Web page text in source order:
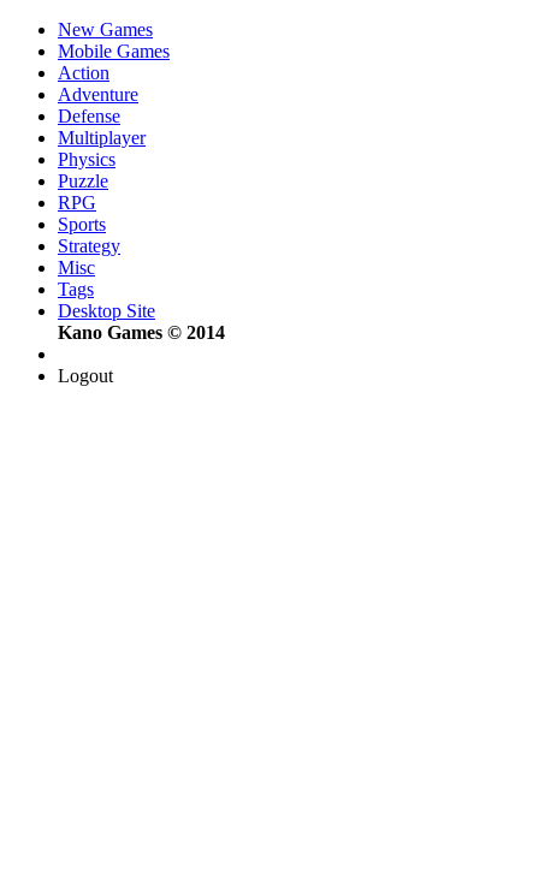
New Games
Mobile Games
Action
Adventure
Defense
Multiplayer
Physics
Puzzle
RPG
Sports
Strategy
Misc
Tags
Desktop Site
Kano Games © 2014
Logout